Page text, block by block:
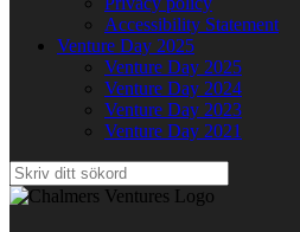
Accessibility Statement
Venture Day 2025
Venture Day 2025
Venture Day 2024
Venture Day 2023
Venture Day 2021